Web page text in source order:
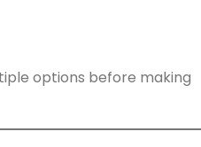
options before making